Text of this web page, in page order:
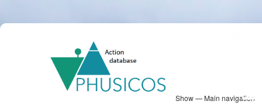
content
Main
Show — Main navigation